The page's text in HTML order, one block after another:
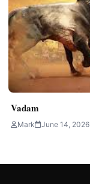
Vadam
Mark June 14, 2026